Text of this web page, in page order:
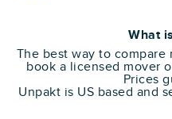
What
The best way to compare
book a licensed mover
Prices
Unpakt is US based and